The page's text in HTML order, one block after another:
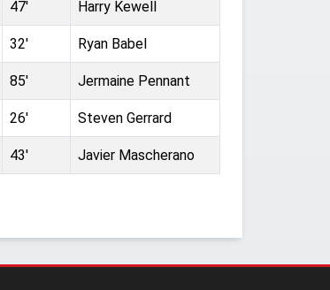
47' Harry Kewell
32' Ryan Babel
85' Jermaine Pennant
26' Steven Gerrard
43' Javier Mascherano